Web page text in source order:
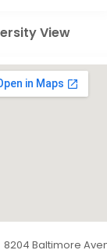
View
8204 Baltimore